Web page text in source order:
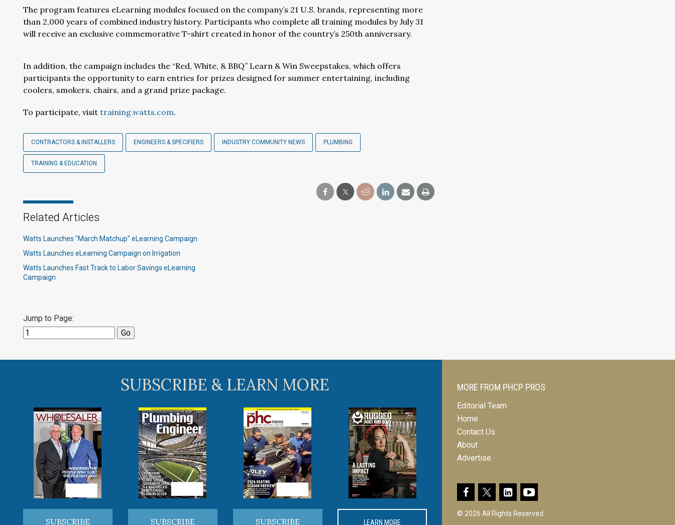
The program features eLearning modules focused on the company’s 21 U.S. brands, representing more
than 2,000 years of combined industry history. Participants who complete all training modules by July 31
will receive an exclusive commemorative T-shirt created in honor of the country’s 250th anniversary.
In addition, the campaign includes the “Red, White, & BBQ” Learn & Win Sweepstakes, which offers
participants the opportunity to earn entries for prizes designed for summer entertaining, including
coolers, smokers, chairs, and a grand prize package.
To participate, visit training.watts.com.
CONTRACTORS & INSTALLERS ENGINEERS & SPECIFIERS INDUSTRY COMMUNITY NEWS PLUMBING
TRAINING & EDUCATION
Related Articles
Watts Launches "March Matchup" eLearning Campaign
Watts Launches eLearning Campaign on Irrigation
Watts Launches Fast Track to Labor Savings eLearning
Campaign
Jump to Page:
SUBSCRIBE & LEARN MORE
SUBSCRIBE SUBSCRIBE SUBSCRIBE LEARN MORE
MORE FROM PHCP PROS
Editorial Team
Home
Contact Us
About
Advertise
© 2026 All Rights Reserved